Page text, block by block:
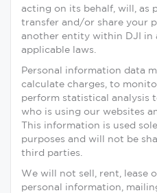
acting on its behalf, will, as
transfer and/or share your
another entity within DJI in
applicable laws.
Personal information data
calculate charges, to
perform statistical analysis
who is using our websites
This information is used
purposes and will not be
third parties.
We will not sell, rent, lease
personal information,